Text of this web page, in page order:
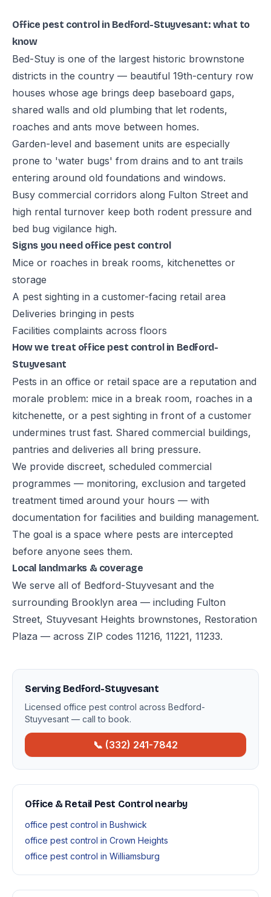
Office pest control in Bedford-Stuyvesant: what to
know
Bed-Stuy is one of the largest historic brownstone
districts in the country — beautiful 19th-century row
houses whose age brings deep baseboard gaps,
shared walls and old plumbing that let rodents,
roaches and ants move between homes.
Garden-level and basement units are especially
prone to 'water bugs' from drains and to ant trails
entering around old foundations and windows.
Busy commercial corridors along Fulton Street and
high rental turnover keep both rodent pressure and
bed bug vigilance high.
Signs you need office pest control
Mice or roaches in break rooms, kitchenettes or
storage
A pest sighting in a customer-facing retail area
Deliveries bringing in pests
Facilities complaints across floors
How we treat office pest control in Bedford-
Stuyvesant
Pests in an office or retail space are a reputation and
morale problem: mice in a break room, roaches in a
kitchenette, or a pest sighting in front of a customer
undermines trust fast. Shared commercial buildings,
pantries and deliveries all bring pressure.
We provide discreet, scheduled commercial
programmes — monitoring, exclusion and targeted
treatment timed around your hours — with
documentation for facilities and building management.
The goal is a space where pests are intercepted
before anyone sees them.
Local landmarks & coverage
We serve all of Bedford-Stuyvesant and the
surrounding Brooklyn area — including Fulton
Street, Stuyvesant Heights brownstones, Restoration
Plaza — across ZIP codes 11216, 11221, 11233.
Serving Bedford-Stuyvesant
Licensed office pest control across Bedford-
Stuyvesant — call to book.
📞 (332) 241-7842
Office & Retail Pest Control nearby
office pest control in Bushwick
office pest control in Crown Heights
office pest control in Williamsburg